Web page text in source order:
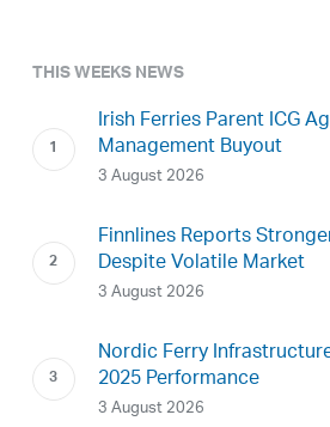
THIS WEEKS NEWS
Irish Ferries Parent ICG
Management Buyout
3 August 2026
Finnlines Reports
Despite Volatile Market
3 August 2026
Nordic Ferry
2025 Performance
3 August 2026